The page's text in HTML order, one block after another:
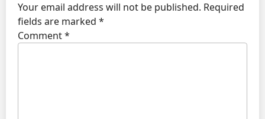
Your email address will not be published. Required
fields are marked *
Comment*